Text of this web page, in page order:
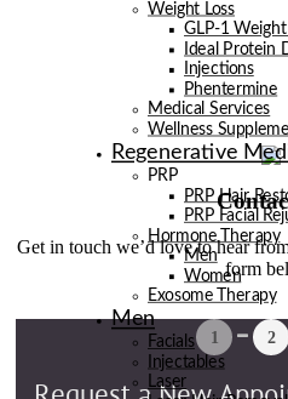
Get in touch we’d love to hear
form
Weight Loss
GLP-1 Weight
Ideal Protein
Injections
Phentermine
Medical Services
Wellness
Regenerative
PRP
PRP Hair
PRP Facial
Hormone Therapy
Men
Women
Exosome Therapy
Men
Facials
Injectables
Laser